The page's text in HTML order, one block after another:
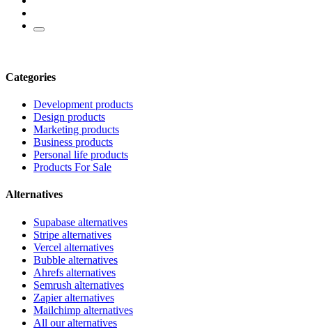
Categories
Development products
Design products
Marketing products
Business products
Personal life products
Products For Sale
Alternatives
Supabase alternatives
Stripe alternatives
Vercel alternatives
Bubble alternatives
Ahrefs alternatives
Semrush alternatives
Zapier alternatives
Mailchimp alternatives
All our alternatives